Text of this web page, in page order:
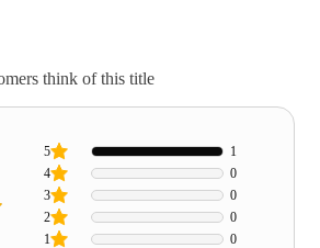
think of this title
1 0
2 0
3 0
4 0
5 1